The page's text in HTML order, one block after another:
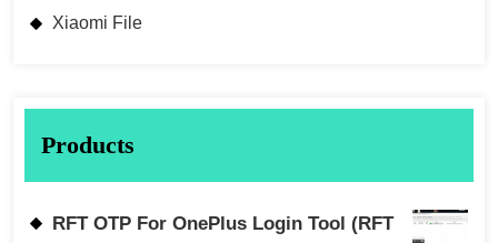
Xiaomi File
Products
RFT OTP For OnePlus Login Tool (RFT